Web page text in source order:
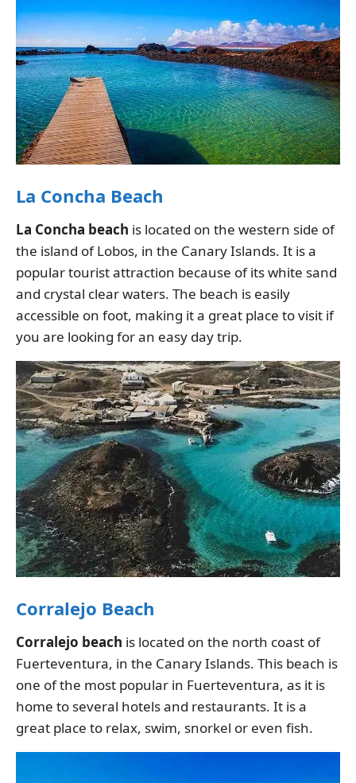
La Concha Beach
La Concha beach is located on the western side of
the island of Lobos, in the Canary Islands. It is a
popular tourist attraction because of its white sand
and crystal clear waters. The beach is easily
accessible on foot, making it a great place to visit if
you are looking for an easy day trip.
Corralejo Beach
Corralejo beach is located on the north coast of
Fuerteventura, in the Canary Islands. This beach is
one of the most popular in Fuerteventura, as it is
home to several hotels and restaurants. It is a
great place to relax, swim, snorkel or even fish.